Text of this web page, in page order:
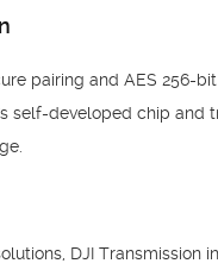
pairing and AES 256-
self-developed chip and
DJI